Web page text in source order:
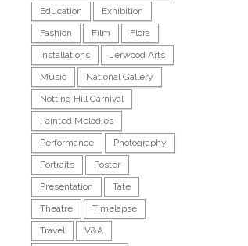
Education
Exhibition
Fashion
Film
Flora
Installations
Jerwood Arts
Music
National Gallery
Notting Hill Carnival
Painted Melodies
Performance
Photography
Portraits
Poster
Presentation
Tate
Theatre
Timelapse
Travel
V&A